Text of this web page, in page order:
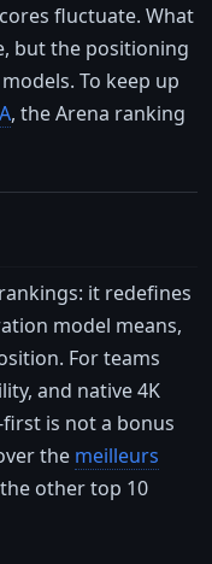
fluctuate. What
but the positioning
To keep up
, the Arena ranking
it redefines
model means,
For teams
and native 4K
is not a bonus
the meilleurs
other top 10